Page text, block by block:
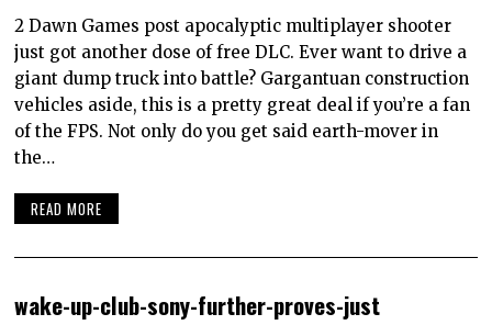
2 Dawn Games post apocalyptic multiplayer shooter
just got another dose of free DLC. Ever want to drive a
giant dump truck into battle? Gargantuan construction
vehicles aside, this is a pretty great deal if you’re a fan
of the FPS. Not only do you get said earth-mover in
the…
READ MORE
wake-up-club-sony-further-proves-just